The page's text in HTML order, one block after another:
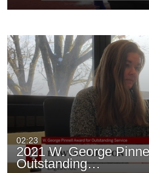
02:23
2021 W. George
Outstanding…